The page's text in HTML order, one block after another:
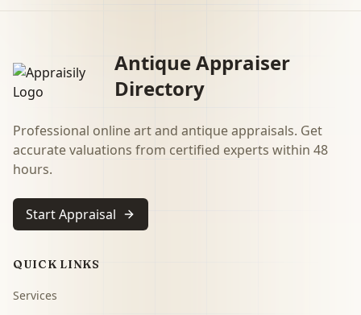
Antique Appraiser
Directory
Professional online art and antique appraisals. Get
accurate valuations from certified experts within 48
hours.
Start Appraisal
QUICK LINKS
Services